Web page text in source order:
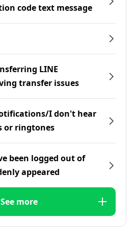
code text message
LINE
transfer issues
I don't hear
or ringtones
been logged out of
appeared
See more